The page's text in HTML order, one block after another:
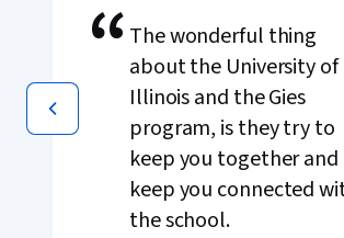
“ The wonderful thing
about the University of
Illinois and the Gies
program, is they try to
keep you together and
keep you connected
the school.